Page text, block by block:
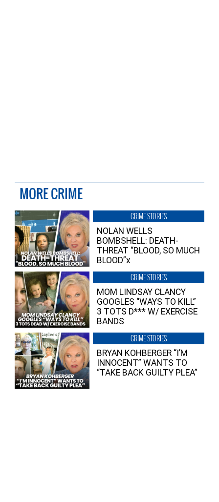
MORE CRIME
CRIME STORIES
NOLAN WELLS
BOMBSHELL: DEATH-
THREAT “BLOOD, SO MUCH
BLOOD”x
CRIME STORIES
MOM LINDSAY CLANCY
GOOGLES “WAYS TO KILL”
3 TOTS D*** W/ EXERCISE
BANDS
CRIME STORIES
BRYAN KOHBERGER “I’M
INNOCENT” WANTS TO
“TAKE BACK GUILTY PLEA”